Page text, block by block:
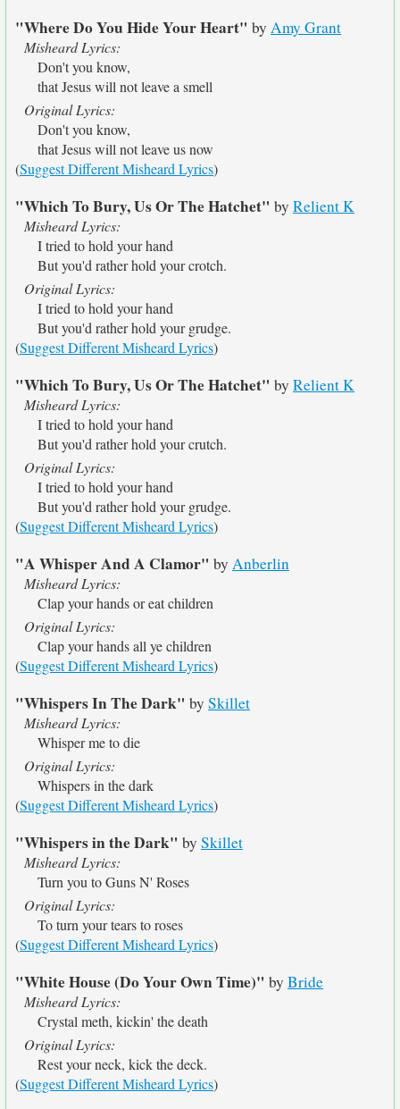
"Where Do You Hide Your Heart" by Amy Grant
Misheard Lyrics:
Don't you know,
that Jesus will not leave a smell
Original Lyrics:
Don't you know,
that Jesus will not leave us now
(Suggest Different Misheard Lyrics)
"Which To Bury, Us Or The Hatchet" by Relient K
Misheard Lyrics:
I tried to hold your hand
But you'd rather hold your crotch.
Original Lyrics:
I tried to hold your hand
But you'd rather hold your grudge.
(Suggest Different Misheard Lyrics)
"Which To Bury, Us Or The Hatchet" by Relient K
Misheard Lyrics:
I tried to hold your hand
But you'd rather hold your crutch.
Original Lyrics:
I tried to hold your hand
But you'd rather hold your grudge.
(Suggest Different Misheard Lyrics)
"A Whisper And A Clamor" by Anberlin
Misheard Lyrics:
Clap your hands or eat children
Original Lyrics:
Clap your hands all ye children
(Suggest Different Misheard Lyrics)
"Whispers In The Dark" by Skillet
Misheard Lyrics:
Whisper me to die
Original Lyrics:
Whispers in the dark
(Suggest Different Misheard Lyrics)
"Whispers in the Dark" by Skillet
Misheard Lyrics:
Turn you to Guns N' Roses
Original Lyrics:
To turn your tears to roses
(Suggest Different Misheard Lyrics)
"White House (Do Your Own Time)" by Bride
Misheard Lyrics:
Crystal meth, kickin' the death
Original Lyrics:
Rest your neck, kick the deck.
(Suggest Different Misheard Lyrics)